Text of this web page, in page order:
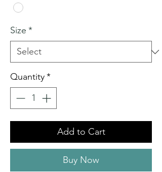
Size *
Quantity*
Add to Cart
Buy Now